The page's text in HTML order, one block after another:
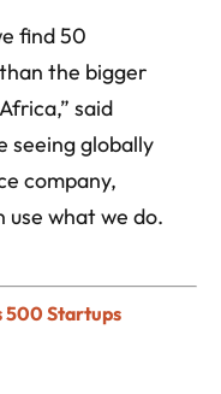
find 50
the bigger
said
seeing globally
company,
use what we do.
500 Startups